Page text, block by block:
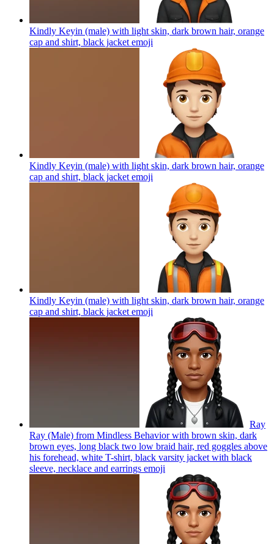
Kindly Keyin (male) with light skin, dark brown hair, orange
cap and shirt, black jacket emoji
Kindly Keyin (male) with light skin, dark brown hair, orange
cap and shirt, black jacket emoji
Kindly Keyin (male) with light skin, dark brown hair, orange
cap and shirt, black jacket emoji
Ray
Ray (Male) from Mindless Behavior with brown skin, dark
brown eyes, long black two low braid hair, red goggles above
his forehead, white T-shirt, black varsity jacket with black
sleeve, necklace and earrings emoji